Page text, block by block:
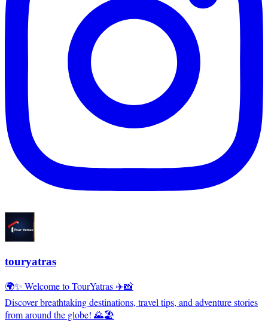
touryatras
🌍✨ Welcome to TourYatras ✈️📸
Discover breathtaking destinations, travel tips, and adventure stories
from around the globe! 🌄🏖️